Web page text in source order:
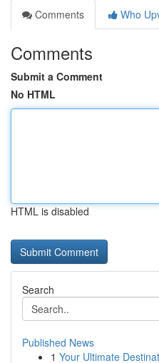
Comments
Who
Comments
Submit a Comment
No HTML
HTML is disabled
Search
Published News
1 Your Ultimate